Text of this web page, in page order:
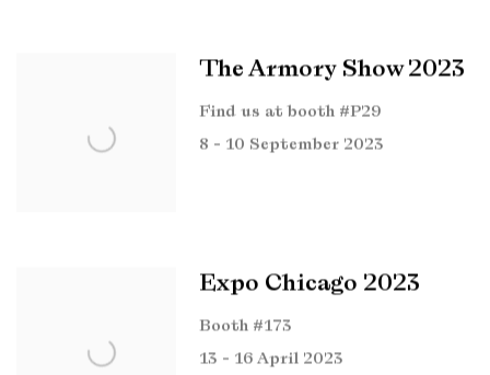
The Armory Show 2023
Find us at booth #P29
8 - 10 September 2023
Expo Chicago 2023
Booth #173
13 - 16 April 2023